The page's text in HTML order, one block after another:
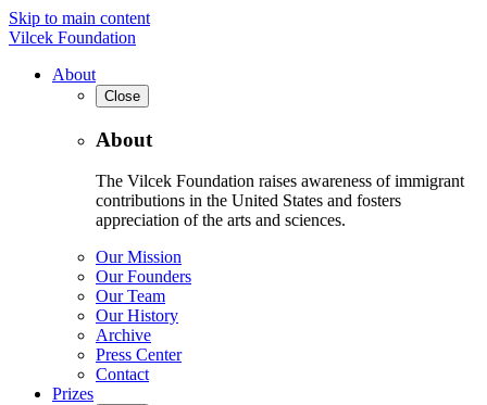
Skip to main content
Vilcek Foundation
About
Close
About
The Vilcek Foundation raises awareness of immigrant
contributions in the United States and fosters
appreciation of the arts and sciences.
Our Mission
Our Founders
Our Team
Our History
Archive
Press Center
Contact
Prizes